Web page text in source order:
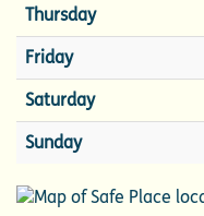
Thursday
Friday
Saturday
Sunday